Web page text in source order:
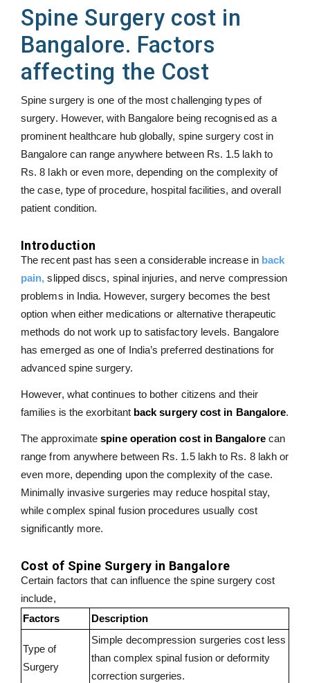
Spine Surgery cost in
Bangalore. Factors
affecting the Cost
Spine surgery is one of the most challenging types of
surgery. However, with Bangalore being recognised as a
prominent healthcare hub globally, spine surgery cost in
Bangalore can range anywhere between Rs. 1.5 lakh to
Rs. 8 lakh or even more, depending on the complexity of
the case, type of procedure, hospital facilities, and overall
patient condition.
Introduction
The recent past has seen a considerable increase in back
pain, slipped discs, spinal injuries, and nerve compression
problems in India. However, surgery becomes the best
option when either medications or alternative therapeutic
methods do not work up to satisfactory levels. Bangalore
has emerged as one of India’s preferred destinations for
advanced spine surgery.
However, what continues to bother citizens and their
families is the exorbitant back surgery cost in Bangalore.
The approximate spine operation cost in Bangalorecan
range from anywhere between Rs. 1.5 lakh to Rs. 8 lakh or
even more, depending upon the complexity of the case.
Minimally invasive surgeries may reduce hospital stay,
while complex spinal fusion procedures usually cost
significantly more.
Cost of Spine Surgery in Bangalore
Certain factors that can influence the spine surgery cost
include,
Factors
Description
Type of
Surgery
Simple decompression surgeries cost less
than complex spinal fusion or deformity
correction surgeries.